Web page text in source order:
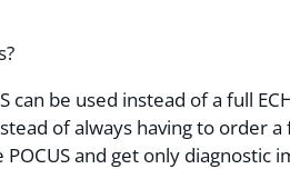
can be used instead of a full
of always having to order
and get only diagnostic